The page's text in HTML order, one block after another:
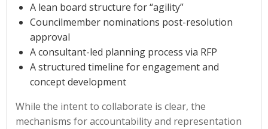
A lean board structure for “agility”
Councilmember nominations post-resolution
approval
A consultant-led planning process via RFP
A structured timeline for engagement and
concept development
While the intent to collaborate is clear, the
mechanisms for accountability and representation